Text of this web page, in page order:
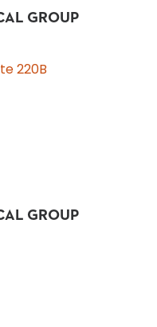
GROUP
220B
GROUP